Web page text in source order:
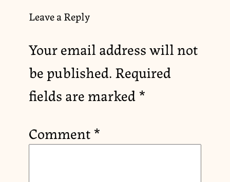
Leave a Reply
Your email address will not
be published.Required
fields are marked*
Comment*